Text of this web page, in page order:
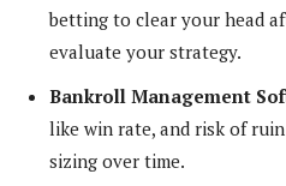
betting to clear your head
evaluate your strategy.
Bankroll Management
like win rate, and risk of
sizing over time.